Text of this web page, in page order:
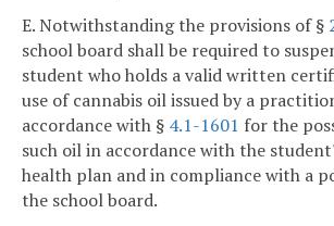
E. Notwithstanding the provisions of §
school board shall be required to
student who holds a valid written
use of cannabis oil issued by a
accordance with § 4.1-1601 for the
such oil in accordance with the
health plan and in compliance with a
the school board.